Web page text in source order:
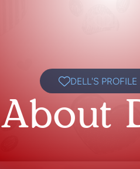
DELL'S PROFILE
About